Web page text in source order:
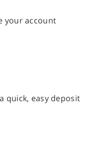
your account
quick, easy deposit